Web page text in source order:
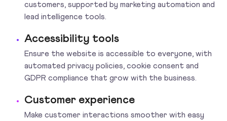
customers, supported by marketing automation and
lead intelligence tools.
Accessibility tools
Ensure the website is accessible to everyone, with
automated privacy policies, cookie consent and
GDPR compliance that grow with the business.
Customer experience
Make customer interactions smoother with easy